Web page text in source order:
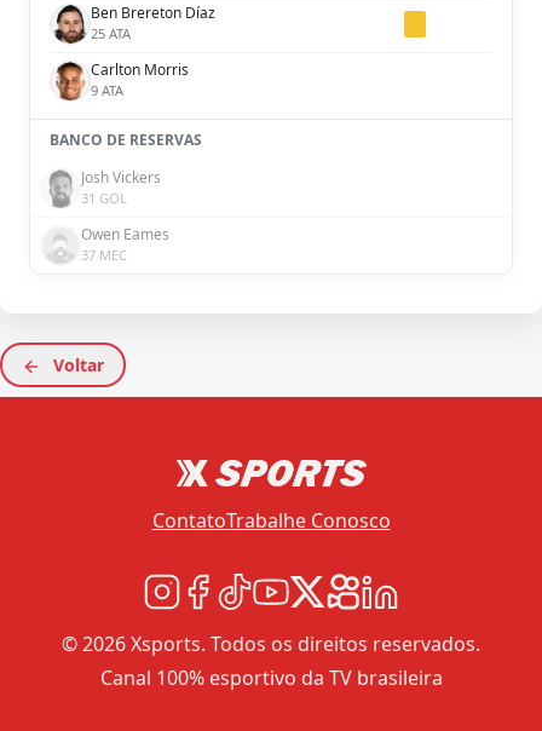
Ben Brereton Díaz
25 ATA
Carlton Morris
9 ATA
BANCO DE RESERVAS
Josh Vickers
31 GOL
Owen Eames
37 MEC
Voltar
ContatoTrabalhe Conosco
© 2026 Xsports. Todos os direitos reservados.
Canal 100% esportivo da TV brasileira